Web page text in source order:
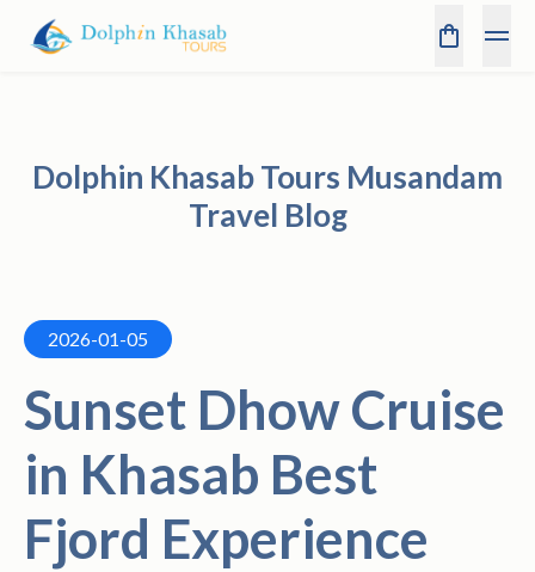
Dolphin Khasab Tours Musandam
Travel Blog
2026-01-05
Sunset Dhow Cruise
in Khasab Best
Fjord Experience